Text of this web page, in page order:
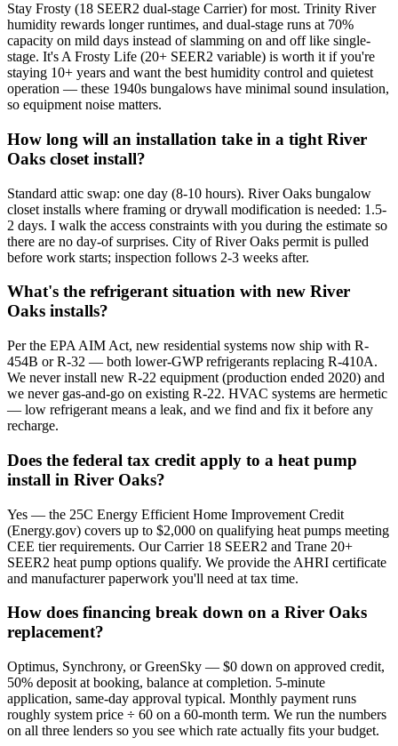
Stay Frosty (18 SEER2 dual-stage Carrier) for most. Trinity River
humidity rewards longer runtimes, and dual-stage runs at 70%
capacity on mild days instead of slamming on and off like single-
stage. It's A Frosty Life (20+ SEER2 variable) is worth it if you're
staying 10+ years and want the best humidity control and quietest
operation — these 1940s bungalows have minimal sound insulation,
so equipment noise matters.
How long will an installation take in a tight River
Oaks closet install?
Standard attic swap: one day (8-10 hours). River Oaks bungalow
closet installs where framing or drywall modification is needed: 1.5-
2 days. I walk the access constraints with you during the estimate so
there are no day-of surprises. City of River Oaks permit is pulled
before work starts; inspection follows 2-3 weeks after.
What's the refrigerant situation with new River
Oaks installs?
Per the EPA AIM Act, new residential systems now ship with R-
454B or R-32 — both lower-GWP refrigerants replacing R-410A.
We never install new R-22 equipment (production ended 2020) and
we never gas-and-go on existing R-22. HVAC systems are hermetic
— low refrigerant means a leak, and we find and fix it before any
recharge.
Does the federal tax credit apply to a heat pump
install in River Oaks?
Yes — the 25C Energy Efficient Home Improvement Credit
(Energy.gov) covers up to $2,000 on qualifying heat pumps meeting
CEE tier requirements. Our Carrier 18 SEER2 and Trane 20+
SEER2 heat pump options qualify. We provide the AHRI certificate
and manufacturer paperwork you'll need at tax time.
How does financing break down on a River Oaks
replacement?
Optimus, Synchrony, or GreenSky — $0 down on approved credit,
50% deposit at booking, balance at completion. 5-minute
application, same-day approval typical. Monthly payment runs
roughly system price ÷ 60 on a 60-month term. We run the numbers
on all three lenders so you see which rate actually fits your budget.